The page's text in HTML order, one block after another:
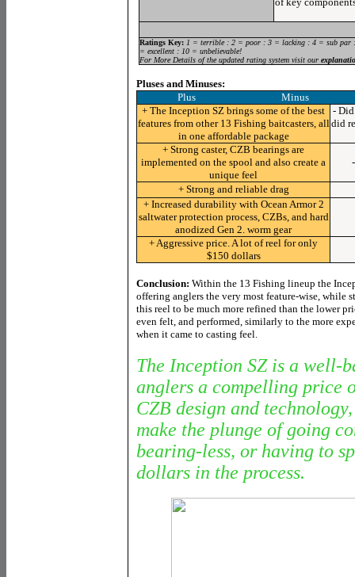
Ratings Key: 1 = terrible : 2 = poor : 3 = lacking : 4 = sub
= excellent : 10 = unbelievable!
For More Details of the updated rating system visit our
Pluses and Minuses:
Plus Minus
+ The Inception SZ brings some of the best
features from other 13 Fishing baitcasters, all
in one affordable package
-
did
+ Strong caster, CZB bearings are
implemented on the spool and also create a
unique feel
+ Strong and reliable drag
+ Increased durability with Ocean Armor 2
saltwater protection process, CZBs, and hard
anodized Gen 2. worm gear
+ Aggressive price. A lot of reel for only
$150 dollars
Conclusion: Within the 13 Fishing lineup the
offering anglers the very most feature-wise, while
this reel to be much more refined than the lower
even felt, and performed, similarly to the more
when it came to casting feel.
The Inception SZ is a well-
anglers a compelling price
CZB design and
make the plunge of going
bearing-less, or having to
dollars in the process.